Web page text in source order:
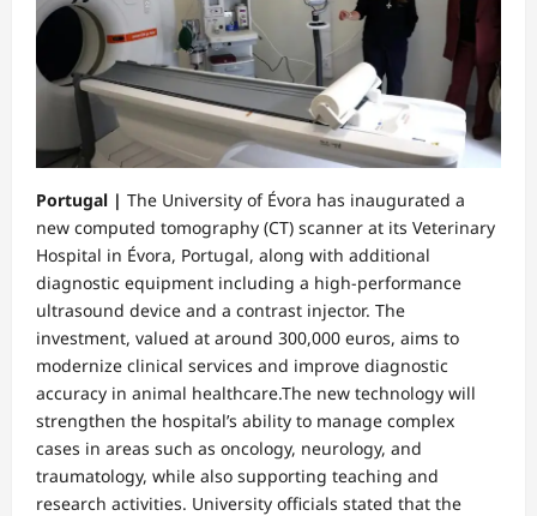
Portugal | The University of Évora has inaugurated a
new computed tomography (CT) scanner at its Veterinary
Hospital in Évora, Portugal, along with additional
diagnostic equipment including a high-performance
ultrasound device and a contrast injector. The
investment, valued at around 300,000 euros, aims to
modernize clinical services and improve diagnostic
accuracy in animal healthcare.The new technology will
strengthen the hospital’s ability to manage complex
cases in areas such as oncology, neurology, and
traumatology, while also supporting teaching and
research activities. University officials stated that the